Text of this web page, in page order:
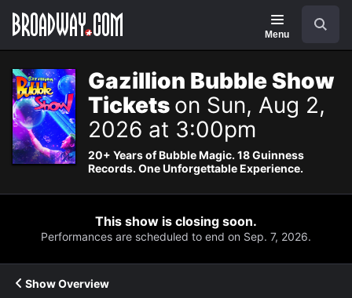
Navigation
Menu
Gazillion Bubble Show
Tickets on Sun, Aug 2,
2026 at 3:00pm
20+ Years of Bubble Magic. 18 Guinness
Records. One Unforgettable Experience.
This show is closing soon.
Performances are scheduled to end on Sep. 7, 2026.
Show Overview